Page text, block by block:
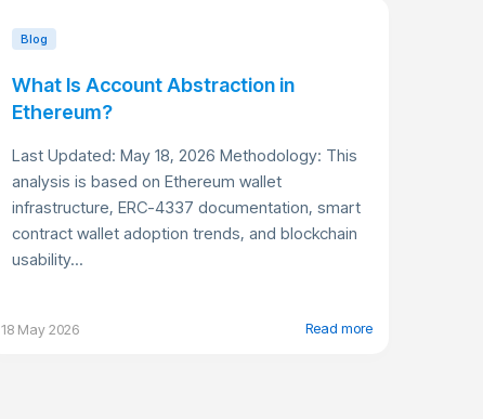
Blog
What Is Account Abstraction in
Ethereum?
Last Updated: May 18, 2026 Methodology: This
analysis is based on Ethereum wallet
infrastructure, ERC-4337 documentation, smart
contract wallet adoption trends, and blockchain
usability...
18 May 2026 Read more